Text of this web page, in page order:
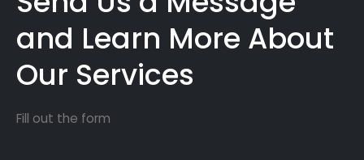
and Learn More About
Our Services
Fill out the form